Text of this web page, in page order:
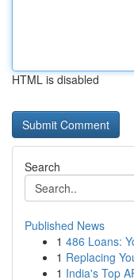
HTML is disabled
Search
Published News
1 486 Loans:
1 Replacing
1 India's Top